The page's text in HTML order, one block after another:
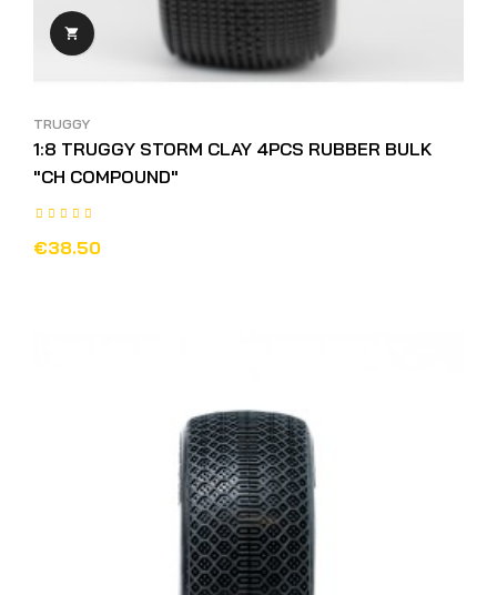

TRUGGY
1:8 TRUGGY STORM CLAY 4PCS RUBBER BULK
"CH COMPOUND"
€38.50